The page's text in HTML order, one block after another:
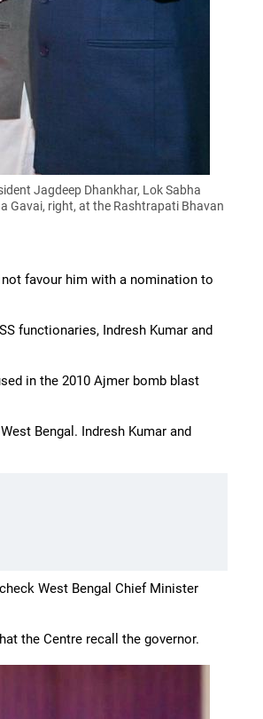
Jagdeep Dhankhar, Lok Sabha
Gavai, right, at the Rashtrapati Bhavan
favour him with a nomination to
functionaries, Indresh Kumar and
in the 2010 Ajmer bomb blast
Bengal. Indresh Kumar and
West Bengal Chief Minister
the Centre recall the governor.